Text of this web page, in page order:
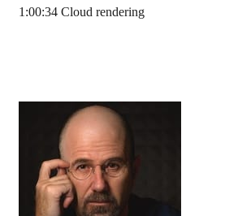
1:00:34 Cloud rendering